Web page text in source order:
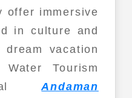
offer immersive
in culture and
vacation
Tourism
Andaman